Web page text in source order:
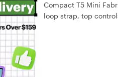
Compact T5 Mini
loop strap, top